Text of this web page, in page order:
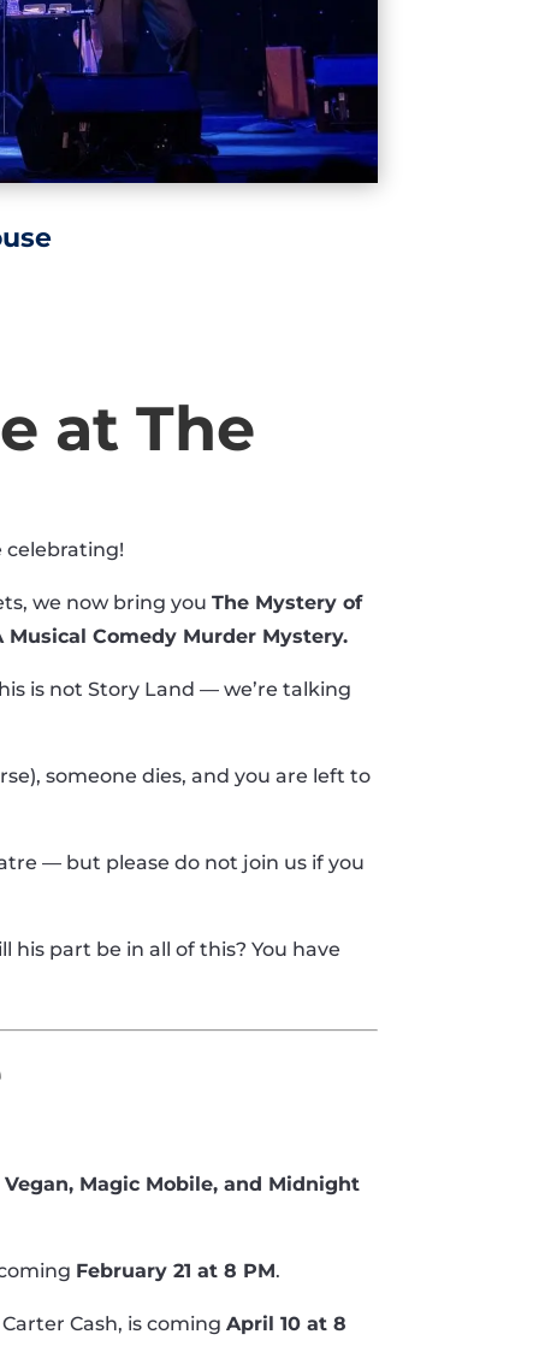
at The
celebrating!
we now bring youThe Mystery of
Comedy Murder Mystery.
is not Story Land — we’re talking
someone dies, and you are left to
— but please do not join us if you
his part be in all of this? You have
Vegan, Magic Mobile, and Midnight
February 21 at 8 PM.
Cash, is comingApril 10 at 8